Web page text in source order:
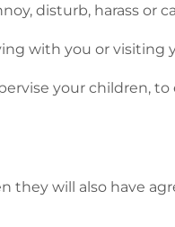
disturb, harass or
with you or visiting
your children,
they will also have